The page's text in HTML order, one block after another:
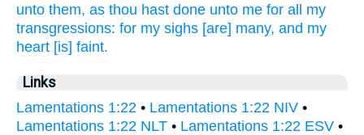
unto them, as thou hast done unto me for all my
transgressions: for my sighs [are] many, and my
heart [is] faint.
Links
Lamentations 1:22 • Lamentations 1:22 NIV •
Lamentations 1:22 NLT • Lamentations 1:22 ESV •